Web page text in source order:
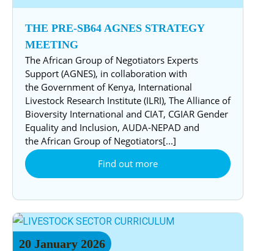
THE PRE-SB64 AGNES STRATEGY
MEETING
The African Group of Negotiators Experts
Support (AGNES), in collaboration with
the Government of Kenya, International
Livestock Research Institute (ILRI), The Alliance of
Bioversity International and CIAT, CGIAR Gender
Equality and Inclusion, AUDA-NEPAD and
the African Group of Negotiators[...]
Find out more
20 January 2026